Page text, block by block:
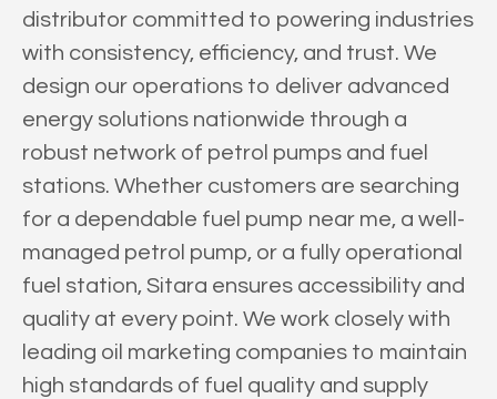
distributor committed to powering industries
with consistency, efficiency, and trust. We
design our operations to deliver advanced
energy solutions nationwide through a
robust network of petrol pumps and fuel
stations. Whether customers are searching
for a dependable fuel pump near me, a well-
managed petrol pump, or a fully operational
fuel station, Sitara ensures accessibility and
quality at every point. We work closely with
leading oil marketing companies to maintain
high standards of fuel quality and supply